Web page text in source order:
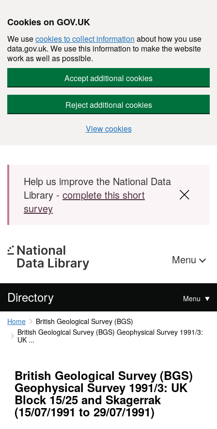
Cookies on GOV.UK
We usecookies to collect information about how you use
data.gov.uk. We use this information to make the website
work as well as possible.
Accept additional cookies
Reject additional cookies
View cookies
Skip to main content
Help us improve the National Data
Library - complete this short
survey
Menu
Directory Menu
Home
British Geological Survey (BGS)
British Geological Survey (BGS) Geophysical Survey 1991/3:
UK ...
British Geological Survey (BGS)
Geophysical Survey 1991/3: UK
Block 15/25 and Skagerrak
(15/07/1991 to 29/07/1991)